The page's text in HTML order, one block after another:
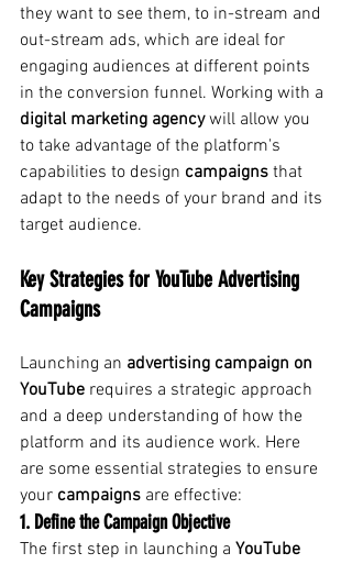
they want to see them, to in-stream and
out-stream ads, which are ideal for
engaging audiences at different points
in the conversion funnel. Working with a
digital marketing agency will allow you
to take advantage of the platform's
capabilities to design campaigns that
adapt to the needs of your brand and its
target audience.
Key Strategies for YouTube Advertising
Campaigns
Launching an advertising campaign on
YouTube requires a strategic approach
and a deep understanding of how the
platform and its audience work. Here
are some essential strategies to ensure
your campaigns are effective:
1. Define the Campaign Objective
The first step in launching a YouTube